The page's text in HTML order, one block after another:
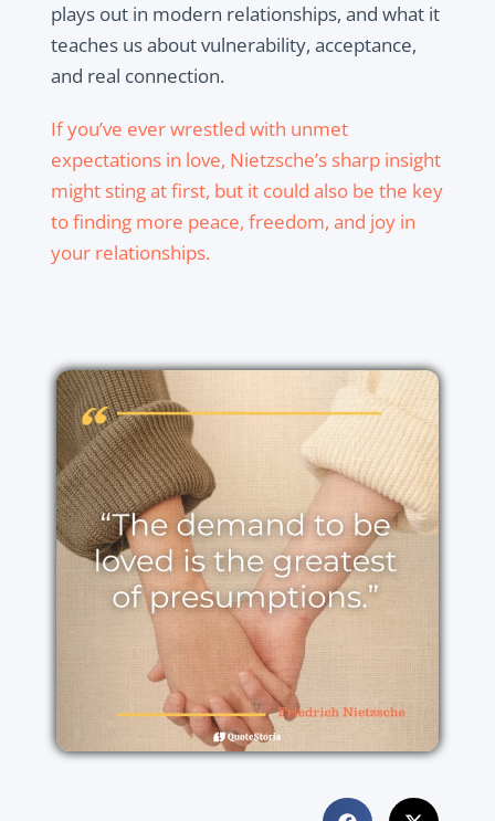
plays out in modern relationships, and what it
teaches us about vulnerability, acceptance,
and real connection.
If you’ve ever wrestled with unmet
expectations in love, Nietzsche’s sharp insight
might sting at first, but it could also be the key
to finding more peace, freedom, and joy in
your relationships.